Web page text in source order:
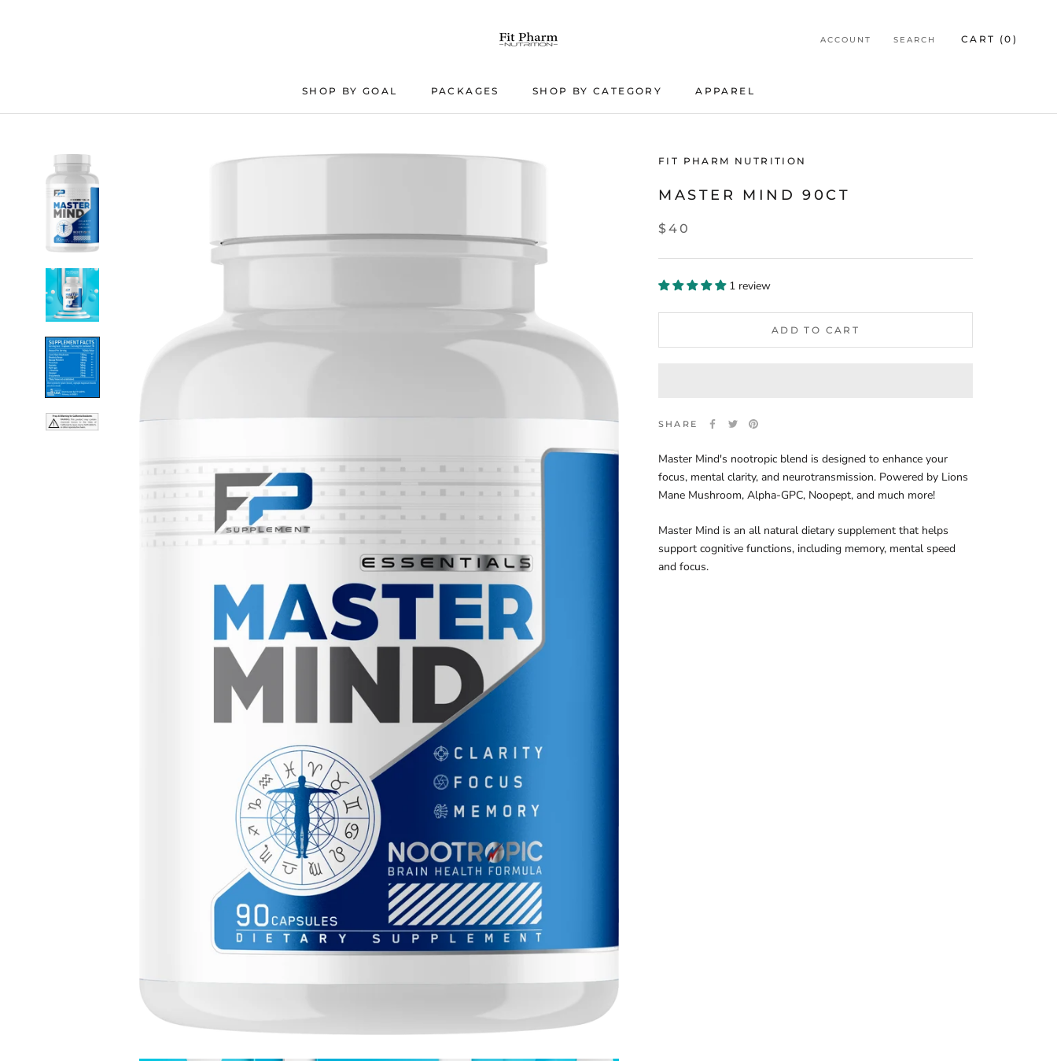
SHOP BY GOAL
PACKAGES
SHOP BY CATEGORY
APPAREL
ACCOUNT SEARCH CART (0 )
FIT PHARM NUTRITION
MASTER MIND 90CT
$40
1 review
ADD TO CART
SHARE
Master Mind's nootropic blend is designed to enhance your
focus, mental clarity, and neurotransmission. Powered by Lions
Mane Mushroom, Alpha-GPC, Noopept, and much more!
Master Mind is an all natural dietary supplement that helps
support cognitive functions, including memory, mental speed
and focus.